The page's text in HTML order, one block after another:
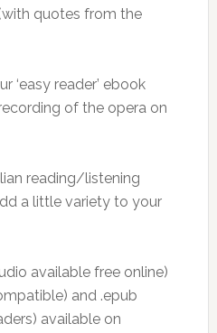
quotes from the
‘easy reader’ ebook
of the opera on
reading/listening
a little variety to your
available free online)
and .epub
available on